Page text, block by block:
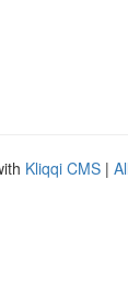
Kliqqi CMS |